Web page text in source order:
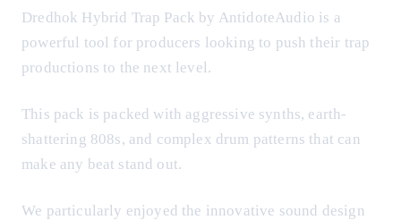
Dredhok Hybrid Trap Pack by AntidoteAudio is a
powerful tool for producers looking to push their trap
productions to the next level.
This pack is packed with aggressive synths, earth-
shattering 808s, and complex drum patterns that can
make any beat stand out.
We particularly enjoyed the innovative sound design